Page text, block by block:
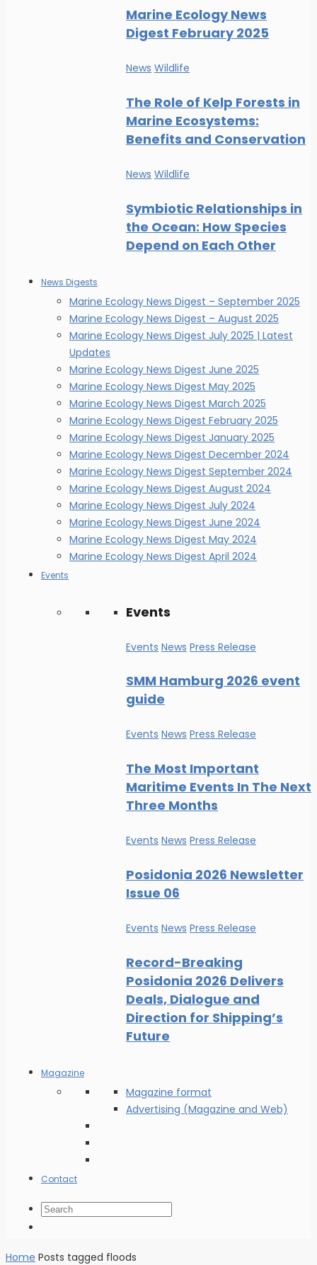
Marine Ecology News
Digest February 2025
News Wildlife
The Role of Kelp Forests in
Marine Ecosystems:
Benefits and Conservation
News Wildlife
Symbiotic Relationships in
the Ocean: How Species
Depend on Each Other
News Digests
Marine Ecology News Digest – September 2025
Marine Ecology News Digest – August 2025
Marine Ecology News Digest July 2025 | Latest
Updates
Marine Ecology News Digest June 2025
Marine Ecology News Digest May 2025
Marine Ecology News Digest March 2025
Marine Ecology News Digest February 2025
Marine Ecology News Digest January 2025
Marine Ecology News Digest December 2024
Marine Ecology News Digest September 2024
Marine Ecology News Digest August 2024
Marine Ecology News Digest July 2024
Marine Ecology News Digest June 2024
Marine Ecology News Digest May 2024
Marine Ecology News Digest April 2024
Events
Events
Events News Press Release
SMM Hamburg 2026 event
guide
Events News Press Release
The Most Important
Maritime Events In The Next
Three Months
Events News Press Release
Posidonia 2026 Newsletter
Issue 06
Events News Press Release
Record-Breaking
Posidonia 2026 Delivers
Deals, Dialogue and
Direction for Shipping’s
Future
Magazine
Magazine format
Advertising (Magazine and Web)
Contact
Home Posts tagged floods